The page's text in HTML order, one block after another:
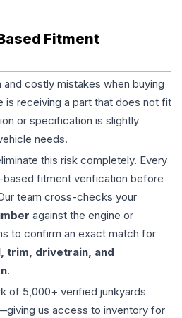
Fitment
costly mistakes when buying
is receiving a part that does not fit
or specification is slightly
needs.
this risk completely. Every
based fitment verification before
team cross-checks your
against the engine or
to confirm an exact match for
trim, drivetrain, and
.
of 5,000+ verified junkyards
us access to inventory for